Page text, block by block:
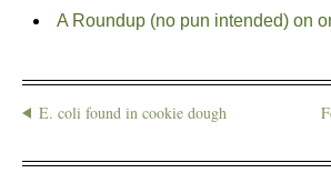
A Roundup (no pun intended) on
E. coli found in cookie dough